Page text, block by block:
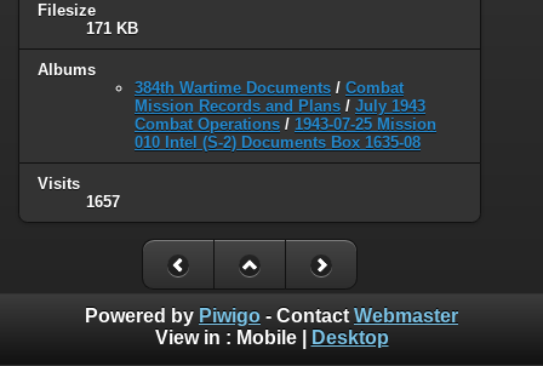
Filesize
171 KB
Albums
384th Wartime Documents / Combat
Mission Records and Plans / July 1943
Combat Operations / 1943-07-25 Mission
010 Intel (S-2) Documents Box 1635-08
Visits
1657
Powered by Piwigo - Contact Webmaster
View in : Mobile| Desktop